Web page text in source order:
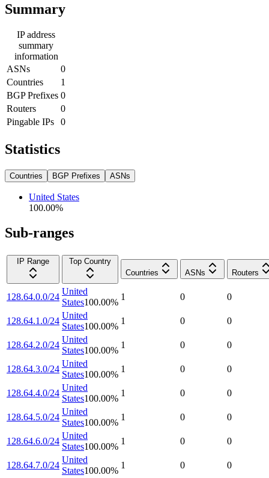
Summary
IP address
summary
information
ASNs
0
Countries
1
BGP Prefixes 0
Routers
0
Pingable IPs
0
Statistics
Countries BGP Prefixes ASNs
United States
100.00%
Sub-ranges
IP Range
Top Country
Countries
ASNs Routers
128.64.0.0/24
United
States100.00%
1 0 0
128.64.1.0/24
United
States100.00%
1 0 0
128.64.2.0/24
United
States100.00%
1 0 0
128.64.3.0/24
United
States100.00%
1 0 0
128.64.4.0/24
United
States100.00%
1 0 0
128.64.5.0/24
United
States100.00%
1 0 0
128.64.6.0/24
United
States100.00%
1 0 0
128.64.7.0/24
United
States100.00%
1 0 0